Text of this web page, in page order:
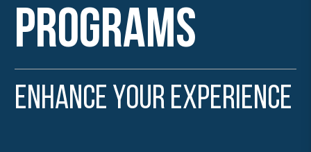
Programs
Enhance Your Experience